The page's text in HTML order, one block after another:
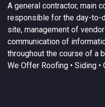
A general contractor, main
responsible for the day-to-
site, management of
communication of
throughout the course of a
We Offer Roofing • Siding •